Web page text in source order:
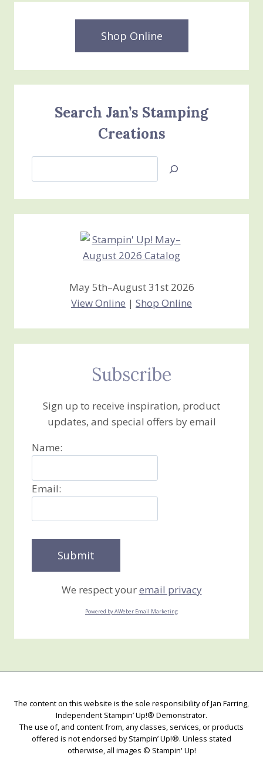
Shop Online
Search Jan’s Stamping
Creations
Jan’s
Creations
May 5th–August 31st 2026
View Online | Shop Online
Subscribe
Sign up to receive inspiration, product
updates, and special offers by email
Name:
Email:
We respect youremail privacy
Powered by AWeber Email Marketing
The content on this website is the sole responsibility of Jan Farring,
Independent Stampin’ Up!® Demonstrator.
The use of, and content from, any classes, services, or products
offered is not endorsed by Stampin’ Up!®. Unless stated
otherwise, all images © Stampin' Up!